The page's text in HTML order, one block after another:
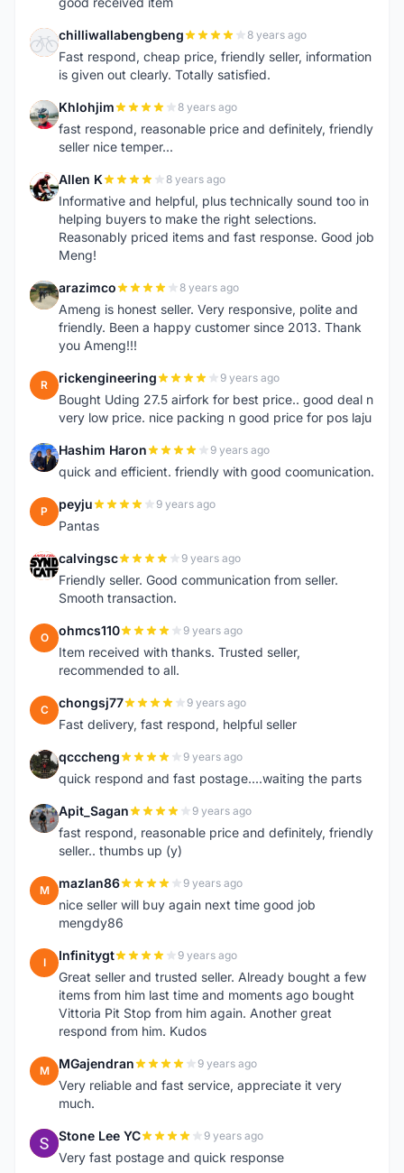
C chilliwallabengbeng 8 years ago
Fast respond, cheap price, friendly seller, information
is given out clearly. Totally satisfied.
K Khlohjim 8 years ago
fast respond, reasonable price and definitely, friendly
seller nice temper...
A Allen K 8 years ago
Informative and helpful, plus technically sound too in
helping buyers to make the right selections.
Reasonably priced items and fast response. Good job
Meng!
A arazimco 8 years ago
Ameng is honest seller. Very responsive, polite and
friendly. Been a happy customer since 2013. Thank
you Ameng!!!
R rickengineering 9 years ago
Bought Uding 27.5 airfork for best price.. good deal n
very low price. nice packing n good price for pos laju
H Hashim Haron 9 years ago
quick and efficient. friendly with good coomunication.
P peyju 9 years ago
Pantas
C calvingsc 9 years ago
Friendly seller. Good communication from seller.
Smooth transaction.
O ohmcs110 9 years ago
Item received with thanks. Trusted seller,
recommended to all.
C chongsj77 9 years ago
Fast delivery, fast respond, helpful seller
Q qcccheng 9 years ago
quick respond and fast postage....waiting the parts
A Apit_Sagan 9 years ago
fast respond, reasonable price and definitely, friendly
seller.. thumbs up (y)
M mazlan86 9 years ago
nice seller will buy again next time good job
mengdy86
I Infinitygt 9 years ago
Great seller and trusted seller. Already bought a few
items from him last time and moments ago bought
Vittoria Pit Stop from him again. Another great
respond from him. Kudos
M MGajendran 9 years ago
Very reliable and fast service, appreciate it very
much.
S Stone Lee YC 9 years ago
Very fast postage and quick response